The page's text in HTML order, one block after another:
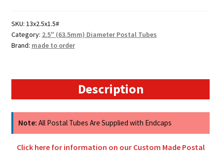
SKU: 13x2.5x1.5#
Category: 2.5" (63.5mm) Diameter Postal Tubes
Brand: made to order
Description
Note: All Postal Tubes Are Supplied with Endcaps
Click here for information on our Custom Made Postal